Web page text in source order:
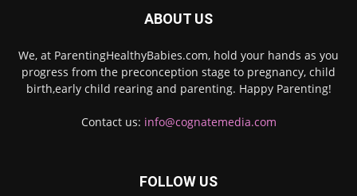
ABOUT US
We, at ParentingHealthyBabies.com, hold your hands as you
progress from the preconception stage to pregnancy, child
birth,early child rearing and parenting. Happy Parenting!
Contact us: info@cognatemedia.com
FOLLOW US